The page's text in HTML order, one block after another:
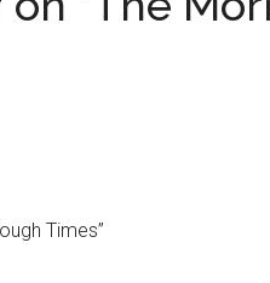
Times”